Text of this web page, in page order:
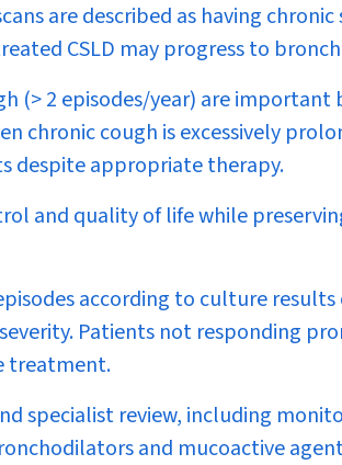
are described as having
CSLD may progress to
(> 2 episodes/year) are
chronic cough is excessively
despite appropriate therapy.
and quality of life while
according to culture
Patients not responding
treatment.
specialist review, including
and mucoactive